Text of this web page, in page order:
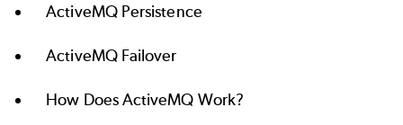
ActiveMQ Persistence
ActiveMQ Failover
How Does ActiveMQ Work?